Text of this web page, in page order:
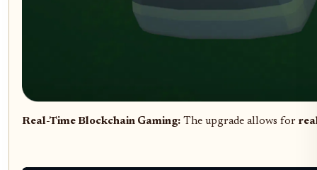
Real-Time Blockchain Gaming: The upgrade allows for